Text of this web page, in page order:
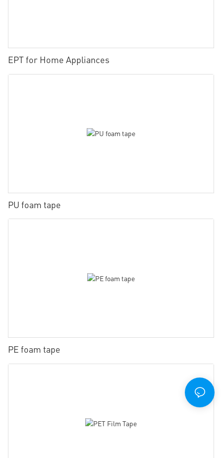
EPT for Home Appliances
PU foam tape
PE foam tape